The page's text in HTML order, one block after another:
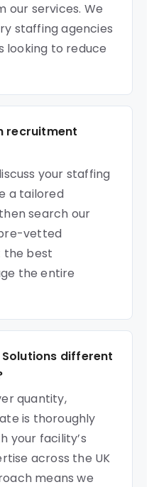
our services. We
staffing agencies
looking to reduce
recruitment
your staffing
a tailored
search our
vetted
the best
the entire
Solutions different
quantity,
is thoroughly
your facility’s
across the UK
means we